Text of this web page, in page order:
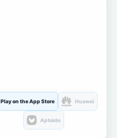
Play on the App Store Huawei
Aptoide